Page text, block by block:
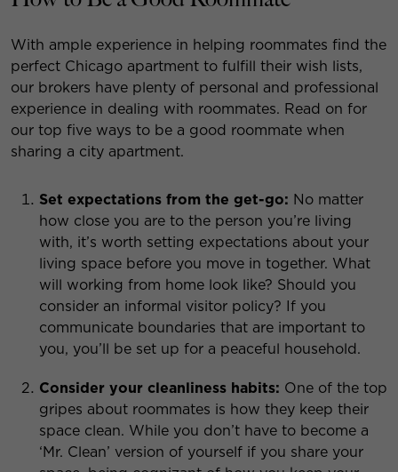
With ample experience in helping roommates find the
perfect Chicago apartment to fulfill their wish lists,
our brokers have plenty of personal and professional
experience in dealing with roommates. Read on for
our top five ways to be a good roommate when
sharing a city apartment.
Set expectations from the get-go: No matter
how close you are to the person you’re living
with, it’s worth setting expectations about your
living space before you move in together. What
will working from home look like? Should you
consider an informal visitor policy? If you
communicate boundaries that are important to
you, you’ll be set up for a peaceful household.
Consider your cleanliness habits: One of the top
gripes about roommates is how they keep their
space clean. While you don’t have to become a
‘Mr. Clean’ version of yourself if you share your